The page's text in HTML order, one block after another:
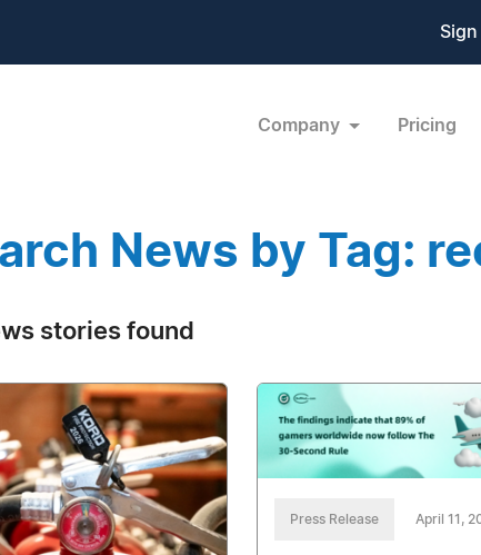
Company Pricing
News by Tag:
stories found
Press Release April 11,